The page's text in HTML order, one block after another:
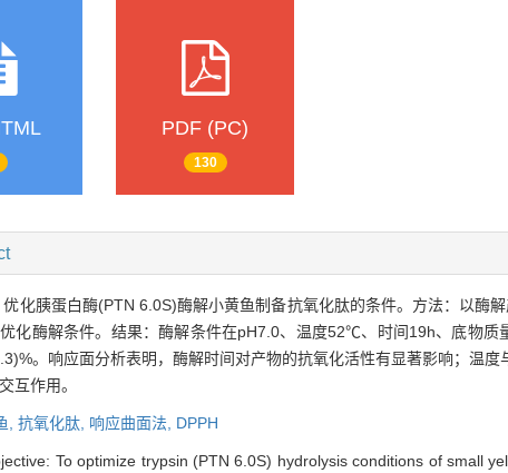
PDF (PC)
130
优化胰蛋白酶(PTN 6.0S)酶解小黄鱼制备抗氧化肽的条件。方法：以酶
化酶解条件。结果：酶解条件在pH7.0、温度52℃、时间19h、底物
。响应面分析表明，酶解时间对产物的抗氧化活性有显著影响；温
互作用。
, 抗氧化肽, 响应曲面法, DPPH
To optimize trypsin (PTN 6.0S) hydrolysis conditions of small